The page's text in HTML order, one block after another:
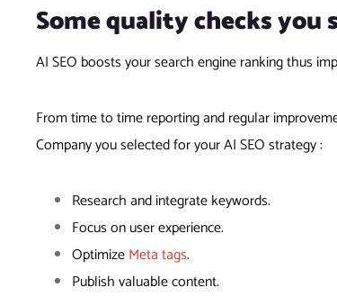
Some quality checks you
AI SEO boosts your search engine ranking thus
From time to time reporting and regular
Company you selected for your AI SEO strategy :
Research and integrate keywords.
Focus on user experience.
OptimizeMeta tags.
Publish valuable content.